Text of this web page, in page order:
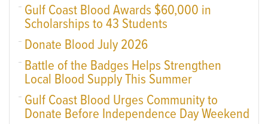
Gulf Coast Blood Awards $60,000 in
Scholarships to 43 Students
Donate Blood July 2026
Battle of the Badges Helps Strengthen
Local Blood Supply This Summer
Gulf Coast Blood Urges Community to
Donate Before Independence Day Weekend